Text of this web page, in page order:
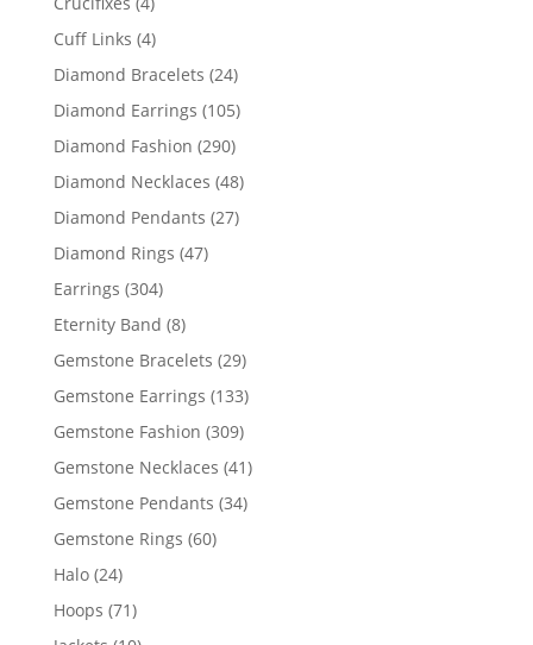
products
Cuff Links 44
products
Diamond Bracelets 2424
products
Diamond Earrings 105105
Diamond Fashion 290290
products
Diamond Necklaces 4848
Diamond Pendants 2727
Diamond Rings 4747
Earrings 304304
products
Eternity Band 88
products
Gemstone Bracelets 2929
products
Gemstone Earrings 133133
Gemstone Fashion 309309
products
Gemstone Necklaces 4141
Gemstone Pendants 3434
Gemstone Rings 6060
Halo 2424
products
Hoops 7171
products